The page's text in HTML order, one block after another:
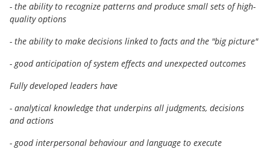
- the ability to recognize patterns and produce small sets of high-
quality options
- the ability to make decisions linked to facts and the "big picture"
- good anticipation of system effects and unexpected outcomes
Fully developed leaders have
- analytical knowledge that underpins all judgments, decisions
and actions
- good interpersonal behaviour and language to execute